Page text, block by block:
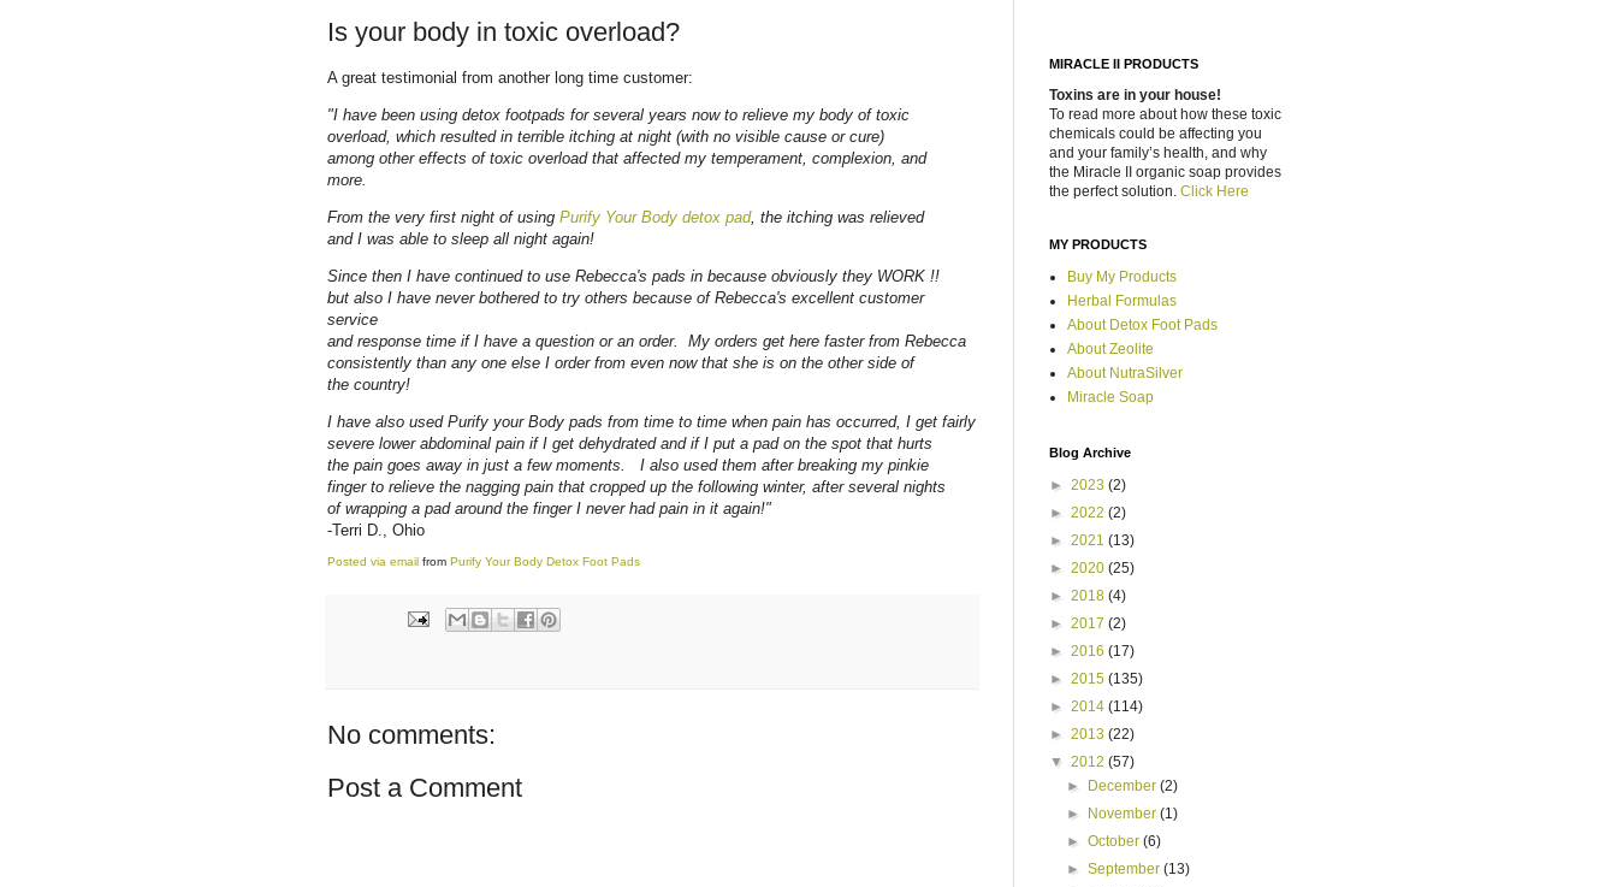
Is your body in toxic overload?
A great testimonial from another long time customer:
"I have been using detox footpads for several years now to relieve my body of toxic
overload, which resulted in terrible itching at night (with no visible cause or cure)
among other effects of toxic overload that affected my temperament, complexion, and
more.
From the very first night of using Purify Your Body detox pad, the itching was relieved
and I was able to sleep all night again!
Since then I have continued to use Rebecca's pads in because obviously they WORK !!
but also I have never bothered to try others because of Rebecca's excellent customer
service
and response time if I have a question or an order. My orders get here faster from Rebecca
consistently than any one else I order from even now that she is on the other side of
the country!
I have also used Purify your Body pads from time to time when pain has occurred, I get fairly
severe lower abdominal pain if I get dehydrated and if I put a pad on the spot that hurts
the pain goes away in just a few moments. I also used them after breaking my pinkie
finger to relieve the nagging pain that cropped up the following winter, after several nights
of wrapping a pad around the finger I never had pain in it again!"
-Terri D., Ohio
Posted via email from Purify Your Body Detox Foot Pads
No comments:
Post a Comment
MIRACLE II PRODUCTS
Toxins are in your house!
To read more about how these toxic
chemicals could be affecting you
and your family’s health, and why
the Miracle II organic soap provides
the perfect solution. Click Here
MY PRODUCTS
Buy My Products
Herbal Formulas
About Detox Foot Pads
About Zeolite
About NutraSilver
Miracle Soap
Blog Archive
► 2023 (2)
► 2022 (2)
► 2021 (13)
► 2020 (25)
► 2018 (4)
► 2017 (2)
► 2016 (17)
► 2015 (135)
► 2014 (114)
► 2013 (22)
▼ 2012 (57)
►
December(2)
►
November(1)
►October(6)
►September(13)